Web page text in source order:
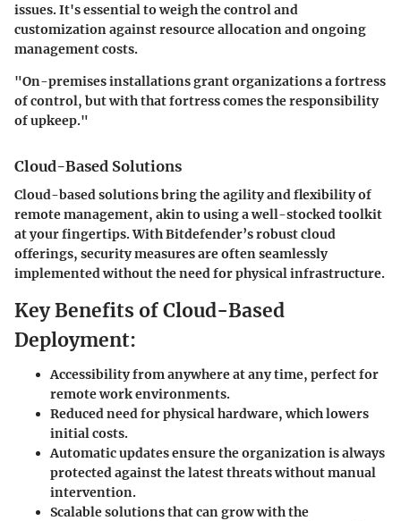
issues. It's essential to weigh the control and
customization against resource allocation and ongoing
management costs.
"On-premises installations grant organizations a fortress
of control, but with that fortress comes the responsibility
of upkeep."
Cloud-Based Solutions
Cloud-based solutions bring the agility and flexibility of
remote management, akin to using a well-stocked toolkit
at your fingertips. With Bitdefender’s robust cloud
offerings, security measures are often seamlessly
implemented without the need for physical infrastructure.
Key Benefits of Cloud-Based
Deployment:
Accessibility from anywhere at any time, perfect for
remote work environments.
Reduced need for physical hardware, which lowers
initial costs.
Automatic updates ensure the organization is always
protected against the latest threats without manual
intervention.
Scalable solutions that can grow with the